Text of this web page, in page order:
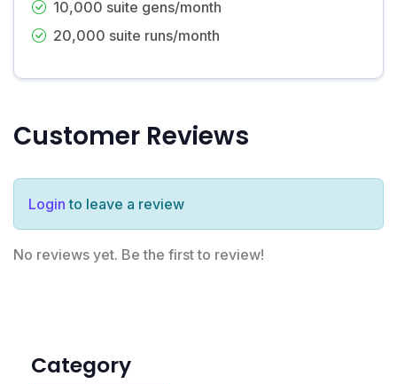
10,000 suite gens/month
20,000 suite runs/month
Customer Reviews
Login to leave a review
No reviews yet. Be the first to review!
Category